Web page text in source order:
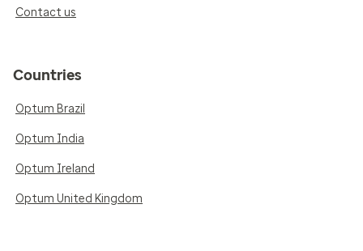
Contact us
Countries
Optum Brazil
Optum India
Optum Ireland
Optum United Kingdom